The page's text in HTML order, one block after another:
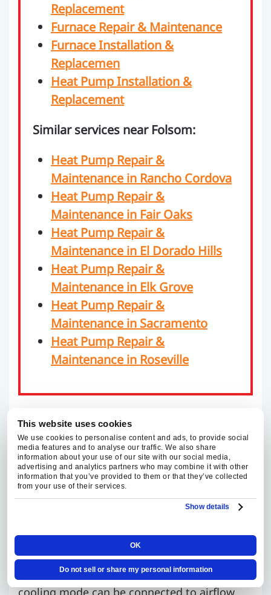
This website uses cookies
We use cookies to personalise content and ads, to provide social
media features and to analyse our traffic. We also share
information about your use of our site with our social media,
advertising and analytics partners who may combine it with other
information that you’ve provided to them or that they’ve collected
from your use of their services.
Show details
OK
Do not sell or share my personal information
Replacement
Furnace Repair & Maintenance
Furnace Installation &
Replacemen
Heat Pump Installation &
Replacement
Similar services near Folsom:
Heat Pump Repair &
Maintenance in Rancho Cordova
Heat Pump Repair &
Maintenance in Fair Oaks
Heat Pump Repair &
Maintenance in El Dorado Hills
Heat Pump Repair &
Maintenance in Elk Grove
Heat Pump Repair &
Maintenance in Sacramento
Heat Pump Repair &
Maintenance in Roseville
TRUSTED HEAT PUMP
REPAIR AND
MAINTENANCE IN
FOLSOM
Heat pump service takes a different kind of
diagnostic work because one system has to
perform in two directions. A symptom in